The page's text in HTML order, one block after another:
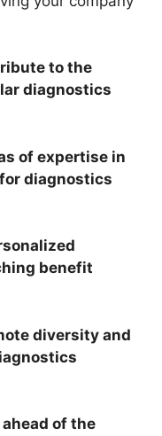
to the
diagnostics
of expertise in
diagnostics
benefit
diversity and
of the